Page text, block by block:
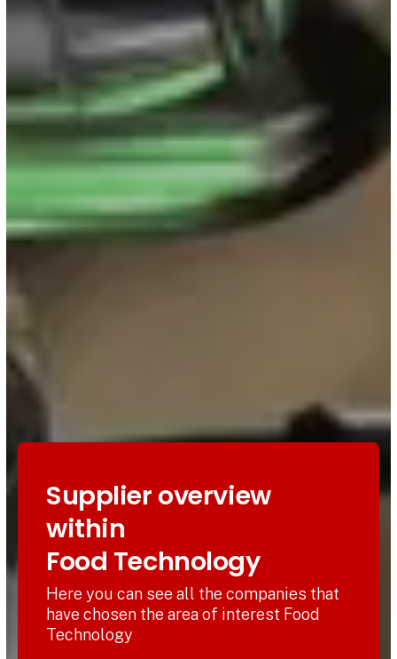
Supplier overview
within
Food Technology
Here you can see all the companies that
have chosen the area of interest Food
Technology